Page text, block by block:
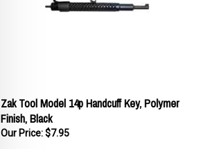
Zak Tool Model 14p Handcuff Key, Polymer
Finish, Black
Our Price: $7.95